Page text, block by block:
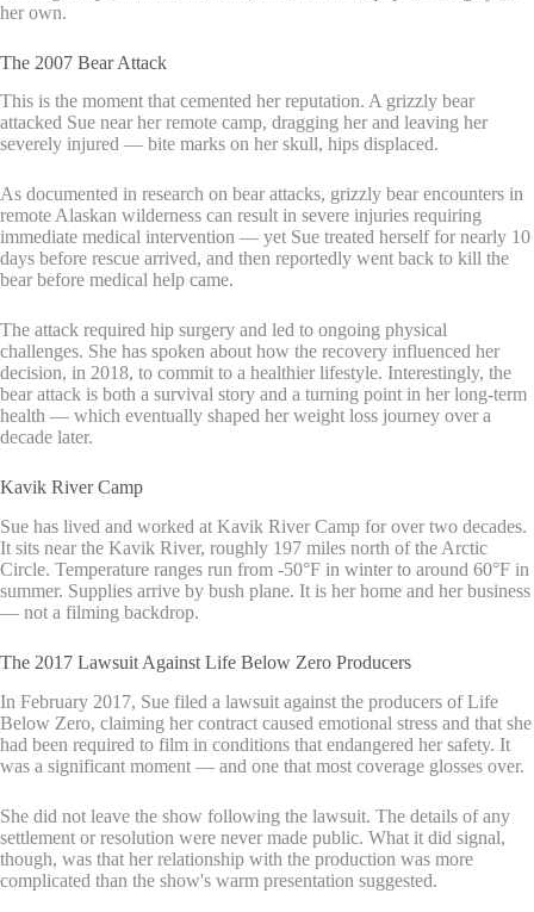
her own.
The 2007 Bear Attack
This is the moment that cemented her reputation. A grizzly bear
attacked Sue near her remote camp, dragging her and leaving her
severely injured — bite marks on her skull, hips displaced.
As documented in research on bear attacks, grizzly bear encounters in
remote Alaskan wilderness can result in severe injuries requiring
immediate medical intervention — yet Sue treated herself for nearly 10
days before rescue arrived, and then reportedly went back to kill the
bear before medical help came.
The attack required hip surgery and led to ongoing physical
challenges. She has spoken about how the recovery influenced her
decision, in 2018, to commit to a healthier lifestyle. Interestingly, the
bear attack is both a survival story and a turning point in her long-term
health — which eventually shaped her weight loss journey over a
decade later.
Kavik River Camp
Sue has lived and worked at Kavik River Camp for over two decades.
It sits near the Kavik River, roughly 197 miles north of the Arctic
Circle. Temperature ranges run from -50°F in winter to around 60°F in
summer. Supplies arrive by bush plane. It is her home and her business
— not a filming backdrop.
The 2017 Lawsuit Against Life Below Zero Producers
In February 2017, Sue filed a lawsuit against the producers of Life
Below Zero, claiming her contract caused emotional stress and that she
had been required to film in conditions that endangered her safety. It
was a significant moment — and one that most coverage glosses over.
She did not leave the show following the lawsuit. The details of any
settlement or resolution were never made public. What it did signal,
though, was that her relationship with the production was more
complicated than the show's warm presentation suggested.